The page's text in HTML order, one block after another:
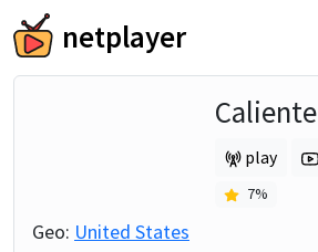
netplayer
Caliente
play
7%
Geo: United States